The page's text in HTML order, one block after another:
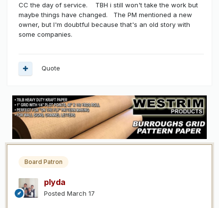
CC the day of service. TBH i still won't take the work but
maybe things have changed. The PM mentioned a new
owner, but I'm doubtful because that's an old story with
some companies.
Quote
Board Patron
plyda
Posted March 17